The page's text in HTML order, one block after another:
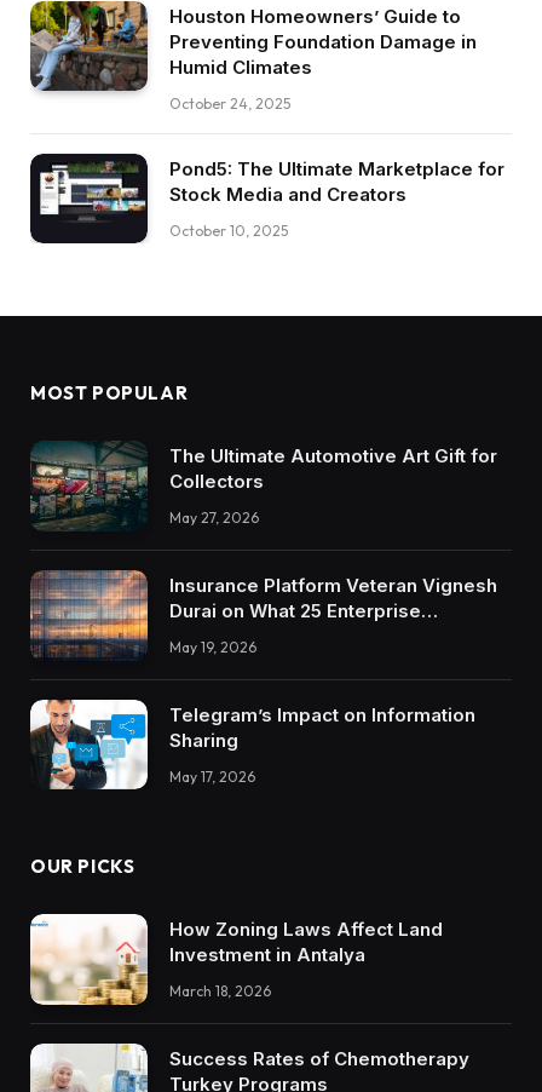
Houston Homeowners’ Guide to
Preventing Foundation Damage in
Humid Climates
October 24, 2025
Pond5: The Ultimate Marketplace for
Stock Media and Creators
October 10, 2025
MOST POPULAR
The Ultimate Automotive Art Gift for
Collectors
May 27, 2026
Insurance Platform Veteran Vignesh
Durai on What 25 Enterprise
Integrations Teach About Building
Trustworthy DX Tools
May 19, 2026
Telegram’s Impact on Information
Sharing
May 17, 2026
OUR PICKS
How Zoning Laws Affect Land
Investment in Antalya
March 18, 2026
Success Rates of Chemotherapy
Turkey Programs